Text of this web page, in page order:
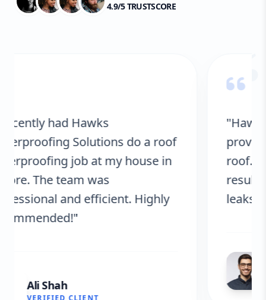
4.9/5 TRUSTSCORE
“
"Hawks Waterproofing Solutions
provided excellent service for my
roof. They were on time, and the
results are fantastic! No more
leaks. I’m very satisfied."